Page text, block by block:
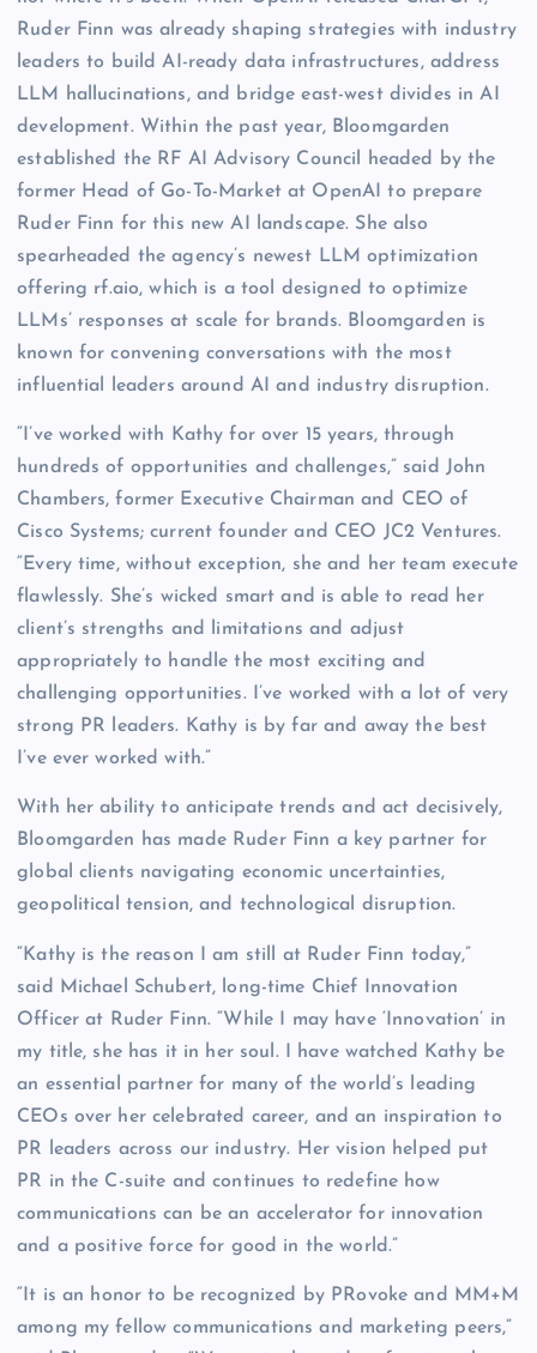
Ruder Finn was already shaping strategies with industry
leaders to build AI-ready data infrastructures, address
LLM hallucinations, and bridge east-west divides in AI
development. Within the past year, Bloomgarden
established the RF AI Advisory Council headed by the
former Head of Go-To-Market at OpenAI to prepare
Ruder Finn for this new AI landscape. She also
spearheaded the agency’s newest LLM optimization
offering rf.aio, which is a tool designed to optimize
LLMs’ responses at scale for brands. Bloomgarden is
known for convening conversations with the most
influential leaders around AI and industry disruption.
“I’ve worked with Kathy for over 15 years, through
hundreds of opportunities and challenges,” said John
Chambers, former Executive Chairman and CEO of
Cisco Systems; current founder and CEO JC2 Ventures.
“Every time, without exception, she and her team execute
flawlessly. She’s wicked smart and is able to read her
client’s strengths and limitations and adjust
appropriately to handle the most exciting and
challenging opportunities. I’ve worked with a lot of very
strong PR leaders. Kathy is by far and away the best
I’ve ever worked with.”
With her ability to anticipate trends and act decisively,
Bloomgarden has made Ruder Finn a key partner for
global clients navigating economic uncertainties,
geopolitical tension, and technological disruption.
“Kathy is the reason I am still at Ruder Finn today,”
said Michael Schubert, long-time Chief Innovation
Officer at Ruder Finn. “While I may have ‘Innovation’ in
my title, she has it in her soul. I have watched Kathy be
an essential partner for many of the world’s leading
CEOs over her celebrated career, and an inspiration to
PR leaders across our industry. Her vision helped put
PR in the C-suite and continues to redefine how
communications can be an accelerator for innovation
and a positive force for good in the world.”
“It is an honor to be recognized by PRovoke and MM+M
among my fellow communications and marketing peers,”